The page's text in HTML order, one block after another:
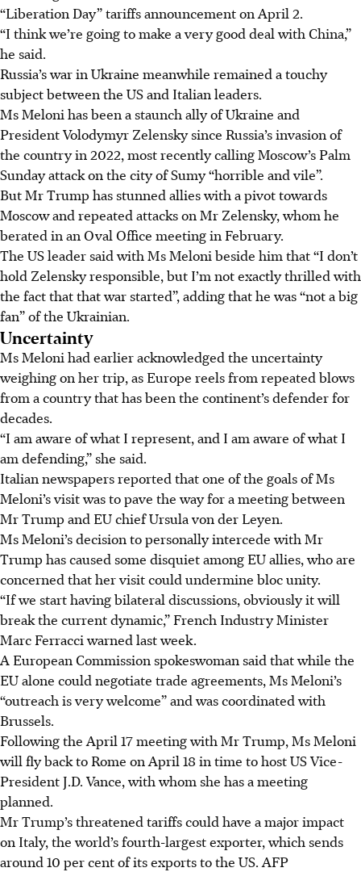
“Liberation Day” tariffs announcement on April 2.
“I think we’re going to make a very good deal with China,”
he said.
Russia’s war in Ukraine meanwhile remained a touchy
subject between the US and Italian leaders.
Ms Meloni has been a staunch ally of Ukraine and
President Volodymyr Zelensky since Russia’s invasion of
the country in 2022, most recently calling Moscow’s Palm
Sunday attack on the city of Sumy “horrible and vile”.
But Mr Trump has stunned allies with a pivot towards
Moscow and repeated attacks on Mr Zelensky, whom he
berated in an Oval Office meeting in February.
The US leader said with Ms Meloni beside him that “I don’t
hold Zelensky responsible, but I’m not exactly thrilled with
the fact that that war started”, adding that he was “not a big
fan” of the Ukrainian.
Uncertainty
Ms Meloni had earlier acknowledged the uncertainty
weighing on her trip, as Europe reels from repeated blows
from a country that has been the continent’s defender for
decades.
“I am aware of what I represent, and I am aware of what I
am defending,” she said.
Italian newspapers reported that one of the goals of Ms
Meloni’s visit was to pave the way for a meeting between
Mr Trump and EU chief Ursula von der Leyen.
Ms Meloni’s decision to personally intercede with Mr
Trump has caused some disquiet among EU allies, who are
concerned that her visit could undermine bloc unity.
“If we start having bilateral discussions, obviously it will
break the current dynamic,” French Industry Minister
Marc Ferracci warned last week.
A European Commission spokeswoman said that while the
EU alone could negotiate trade agreements, Ms Meloni’s
“outreach is very welcome” and was coordinated with
Brussels.
Following the April 17 meeting with Mr Trump, Ms Meloni
will fly back to Rome on April 18 in time to host US Vice-
President J.D. Vance, with whom she has a meeting
planned.
Mr Trump’s threatened tariffs could have a major impact
on Italy, the world’s fourth-largest exporter, which sends
around 10 per cent of its exports to the US. AFP